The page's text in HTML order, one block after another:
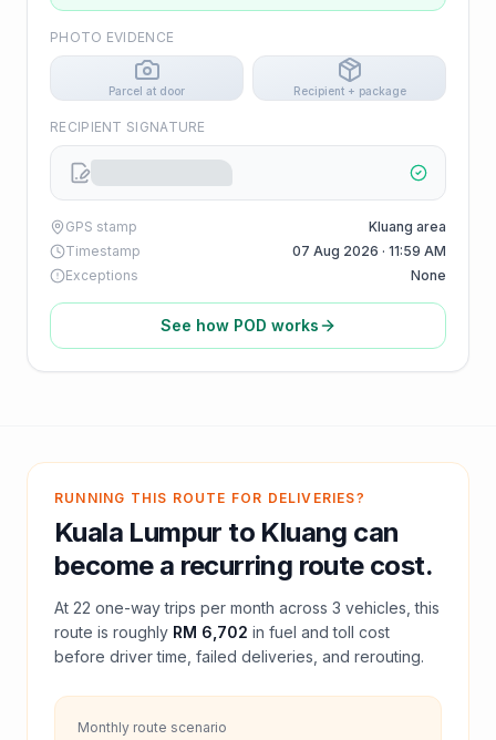
PHOTO EVIDENCE
Parcel at door Recipient + package
RECIPIENT SIGNATURE
GPS stamp
Kluang area
Timestamp
07 Aug 2026 · 11:59 AM
Exceptions
None
See how POD works
RUNNING THIS ROUTE FOR DELIVERIES?
Kuala Lumpur to Kluang can
become a recurring route cost.
At 22 one-way trips per month across 3 vehicles, this
route is roughly RM 6,702 in fuel andtoll cost
before driver time, failed deliveries, and rerouting.
Monthly route scenario